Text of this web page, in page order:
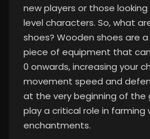
new players or those
level characters. So, what
shoes? Wooden shoes are
piece of equipment that
0 onwards, increasing your
movement speed and
at the very beginning of the
play a critical role in farming
enchantments.